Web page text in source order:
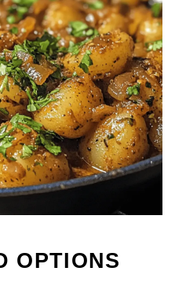
OPTIONS